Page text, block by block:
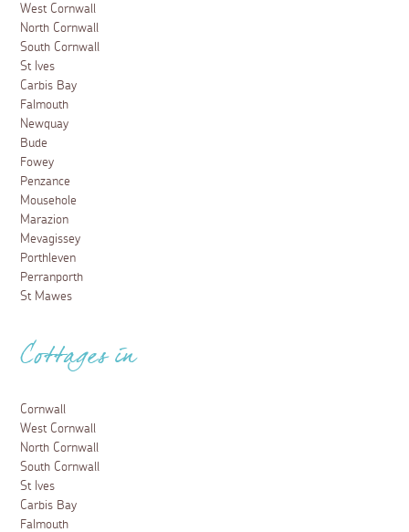
West Cornwall
North Cornwall
South Cornwall
St Ives
Carbis Bay
Falmouth
Newquay
Bude
Fowey
Penzance
Mousehole
Marazion
Mevagissey
Porthleven
Perranporth
St Mawes
Cottages in
Cornwall
West Cornwall
North Cornwall
South Cornwall
St Ives
Carbis Bay
Falmouth